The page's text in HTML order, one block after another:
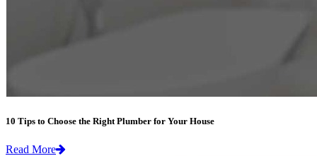
10 Tips to Choose the Right Plumber for Your House
Read More